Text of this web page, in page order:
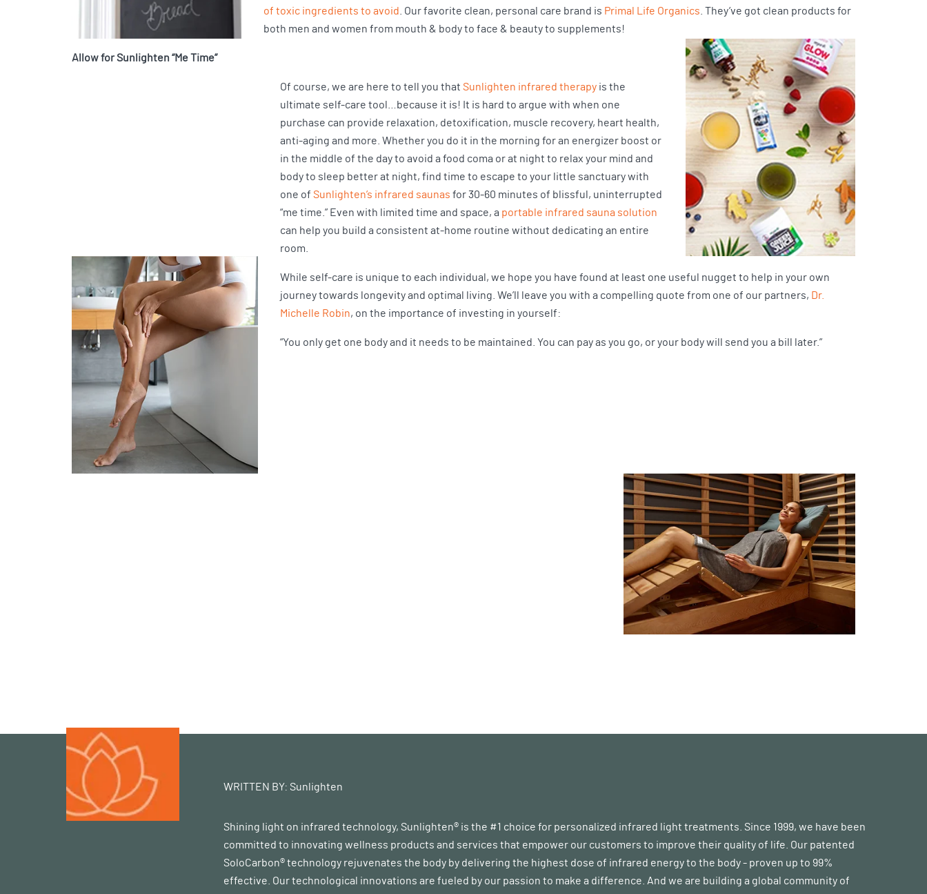
of toxic ingredients to avoid . Our favorite clean, personal care brand is Primal Life Organics . They’ve got clean products for
both men and women from mouth & body to face & beauty to supplements!
Allow for Sunlighten “Me Time”
Of course, we are here to tell you thatSunlighten infrared therapy is the
ultimate self-care tool…because it is! It is hard to argue with when one
purchase can provide relaxation, detoxification, muscle recovery, heart health,
anti-aging and more. Whether you do it in the morning for an energizer boost or
in the middle of the day to avoid a food coma or at night to relax your mind and
body to sleep better at night, find time to escape to your little sanctuary with
one ofSunlighten’s infrared saunas for 30-60 minutes of blissful, uninterrupted
“me time.” Even with limited time and space, a portable infrared sauna solution
can help you build a consistent at-home routine without dedicating an entire
room.
While self-care is unique to each individual, we hope you have found at least one useful nugget to help in your own
journey towards longevity and optimal living. We’ll leave you with a compelling quote from one of our partners, Dr.
Michelle Robin, on the importance of investing in yourself:
“You only get one body and it needs to be maintained. You can pay as you go, or your body will send you a bill later.”
WRITTEN BY: Sunlighten
Shining light on infrared technology, Sunlighten® is the #1 choice for personalized infrared light treatments. Since 1999, we have been
committed to innovating wellness products and services that empower our customers to improve their quality of life. Our patented
SoloCarbon® technology rejuvenates the body by delivering the highest dose of infrared energy to the body - proven up to 99%
effective. Our technological innovations are fueled by our passion to make a difference. And we are building a global community of